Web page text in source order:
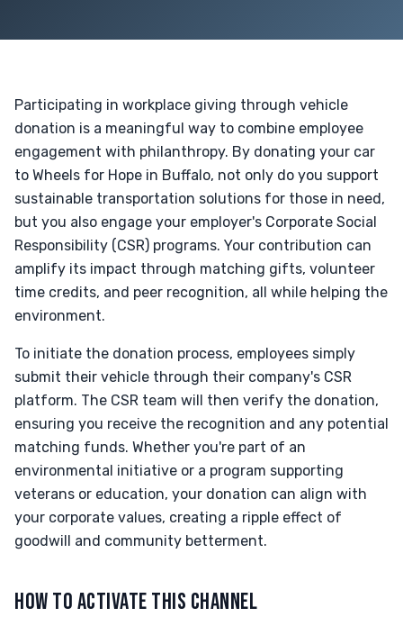
Participating in workplace giving through vehicle
donation is a meaningful way to combine employee
engagement with philanthropy. By donating your car
to Wheels for Hope in Buffalo, not only do you support
sustainable transportation solutions for those in need,
but you also engage your employer's Corporate Social
Responsibility (CSR) programs. Your contribution can
amplify its impact through matching gifts, volunteer
time credits, and peer recognition, all while helping the
environment.
To initiate the donation process, employees simply
submit their vehicle through their company's CSR
platform. The CSR team will then verify the donation,
ensuring you receive the recognition and any potential
matching funds. Whether you're part of an
environmental initiative or a program supporting
veterans or education, your donation can align with
your corporate values, creating a ripple effect of
goodwill and community betterment.
HOW TO ACTIVATE THIS CHANNEL